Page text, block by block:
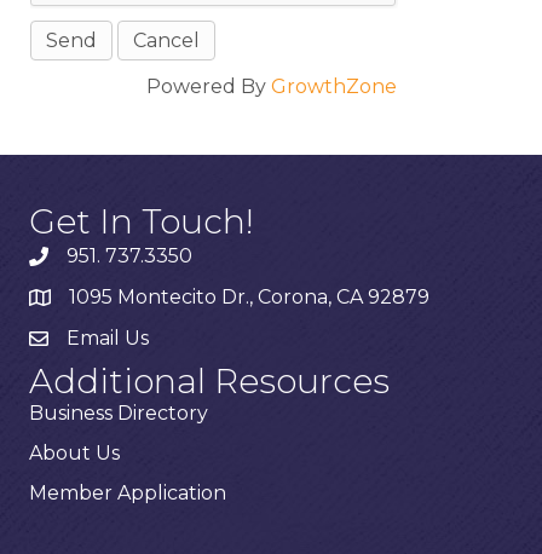
Powered By GrowthZone
Get In Touch!
951. 737.3350
1095 Montecito Dr., Corona, CA 92879
Email Us
Additional Resources
Business Directory
About Us
Member Application